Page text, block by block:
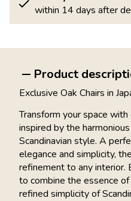
within 14 days after
Product
Exclusive Oak Chairs in
Transform your space
inspired by the
Scandinavian style. A
elegance and simplicity,
refinement to any interior.
to combine the essence
refined simplicity of